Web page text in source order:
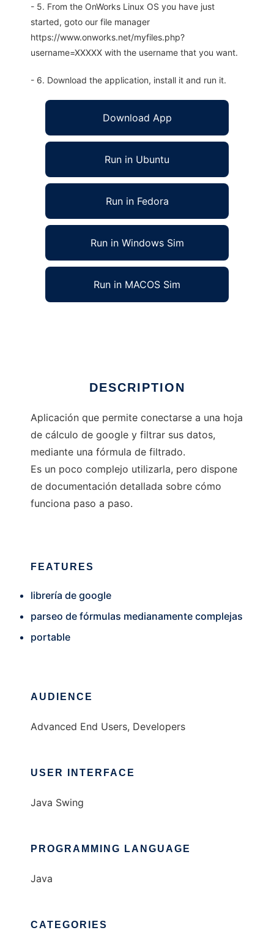
- 5. From the OnWorks Linux OS you have just
started, goto our file manager
https://www.onworks.net/myfiles.php?
username=XXXXX with the username that you want.
- 6. Download the application, install it and run it.
Download App
Run in Ubuntu
Run in Fedora
Run in Windows Sim
Run in MACOS Sim
DESCRIPTION
Aplicación que permite conectarse a una hoja
de cálculo de google y filtrar sus datos,
mediante una fórmula de filtrado.
Es un poco complejo utilizarla, pero dispone
de documentación detallada sobre cómo
funciona paso a paso.
FEATURES
librería de google
parseo de fórmulas medianamente complejas
portable
AUDIENCE
Advanced End Users, Developers
USER INTERFACE
Java Swing
PROGRAMMING LANGUAGE
Java
CATEGORIES